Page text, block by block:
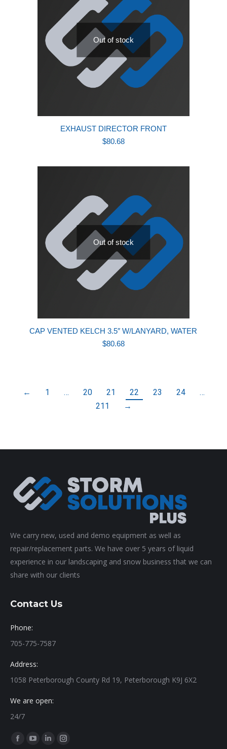
Out of stock
EXHAUST DIRECTOR FRONT
$80.68
Out of stock
CAP VENTED KELCH 3.5″ W/LANYARD, WATER
$80.68
← 1 … 20 21 22 23 24
…
211
→
We carry new, used and demo equipment as well as
repair/replacement parts. We have over 5 years of liquid
experience in our landscaping and snow business that we can
share with our clients
Contact Us
Phone:
705-775-7587
Address:
1058 Peterborough County Rd 19, Peterborough K9J 6X2
We are open:
24/7
Find us on:
Facebook
YouTube
LinkedinInstagram